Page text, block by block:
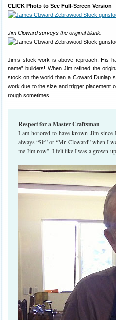
CLICK Photo to See Full-Screen Version
Jim Cloward surveys the original blank.
Jim’s stock work is above reproach. His
name” builders! When Jim refined the
stock on the world than a Cloward Dunlap
work due to the size and trigger placement
rough sometimes.
Respect for a Master Craftsman
I am honored to have known Jim
always “Sir” or “Mr. Cloward” when I
me Jim now”. I felt like I was a grown-